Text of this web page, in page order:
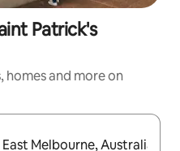
Patrick's
homes and more on
with the up and down